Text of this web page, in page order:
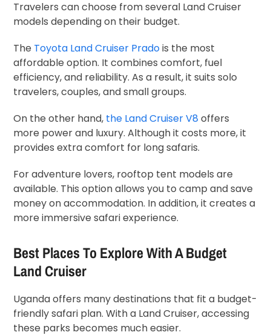
Travelers can choose from several Land Cruiser
models depending on their budget.
The Toyota Land Cruiser Pradois the most
affordable option. It combines comfort, fuel
efficiency, and reliability. As a result, it suits solo
travelers, couples, and small groups.
On the other hand, the Land Cruiser V8 offers
more power and luxury. Although it costs more, it
provides extra comfort for long safaris.
For adventure lovers, rooftop tent models are
available. This option allows you to camp and save
money on accommodation. In addition, it creates a
more immersive safari experience.
Best Places To Explore With A Budget
Land Cruiser
Uganda offers many destinations that fit a budget-
friendly safari plan. With a Land Cruiser, accessing
these parks becomes much easier.